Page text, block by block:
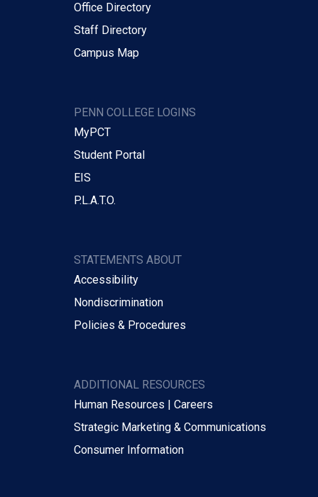
Office Directory
Staff Directory
Campus Map
PENN COLLEGE LOGINS
MyPCT
Student Portal
EIS
P.L.A.T.O.
STATEMENTS ABOUT
Accessibility
Nondiscrimination
Policies & Procedures
ADDITIONAL RESOURCES
Human Resources | Careers
Strategic Marketing & Communications
Consumer Information